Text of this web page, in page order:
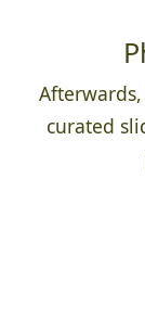
curated